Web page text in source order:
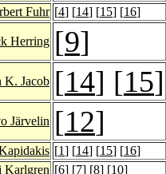
Fuhr [4] [14] [15] [16]
Herring [9]
K. Jacob [14] [15]
Järvelin [12]
[1] [14] [15] [16]
Karlgren [6] [7] [8] [10]